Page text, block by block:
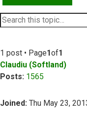
1 post • Page1of1
Claudiu (Softland)
Posts: 1565
Joined: Thu May 23,